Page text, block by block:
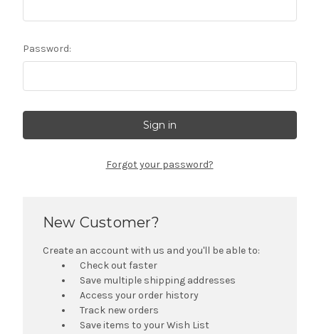
Password:
Forgot your password?
New Customer?
Create an account with us and you'll be able to:
Check out faster
Save multiple shipping addresses
Access your order history
Track new orders
Save items to your Wish List